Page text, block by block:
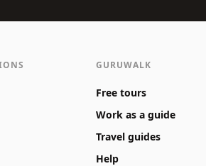
GURUWALK
Free tours
Work as a guide
Travel guides
Help